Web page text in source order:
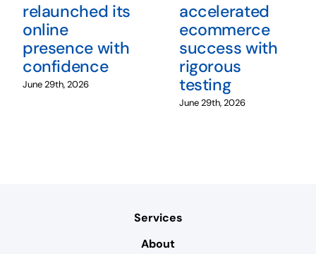
relaunched its
online
presence with
confidence
June 29th, 2026
accelerated
ecommerce
success with
rigorous
testing
June 29th, 2026
Services
About